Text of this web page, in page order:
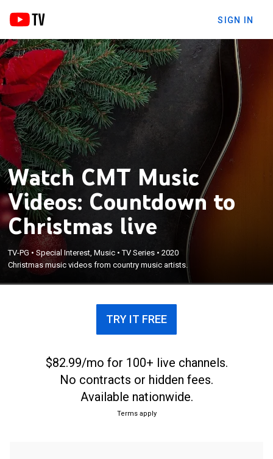
SIGN IN
Watch CMT Music
Videos: Countdown to
Christmas live
TV-PG •Special Interest, Music •TV Series •2020
Christmas music videos from country music artists.
TRY IT FREE
$82.99/mo for 100+ live channels.
No contracts or hidden fees.
Available nationwide.
Terms apply